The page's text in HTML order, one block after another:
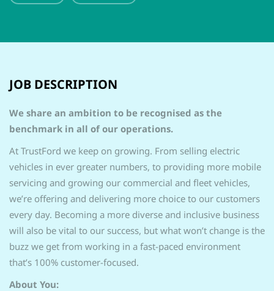
JOB DESCRIPTION
We share an ambition to be recognised as the
benchmark in all of our operations.
At TrustFord we keep on growing. From selling electric
vehicles in ever greater numbers, to providing more mobile
servicing and growing our commercial and fleet vehicles,
we’re offering and delivering more choice to our customers
every day. Becoming a more diverse and inclusive business
will also be vital to our success, but what won’t change is the
buzz we get from working in a fast-paced environment
that’s 100% customer-focused.
About You: